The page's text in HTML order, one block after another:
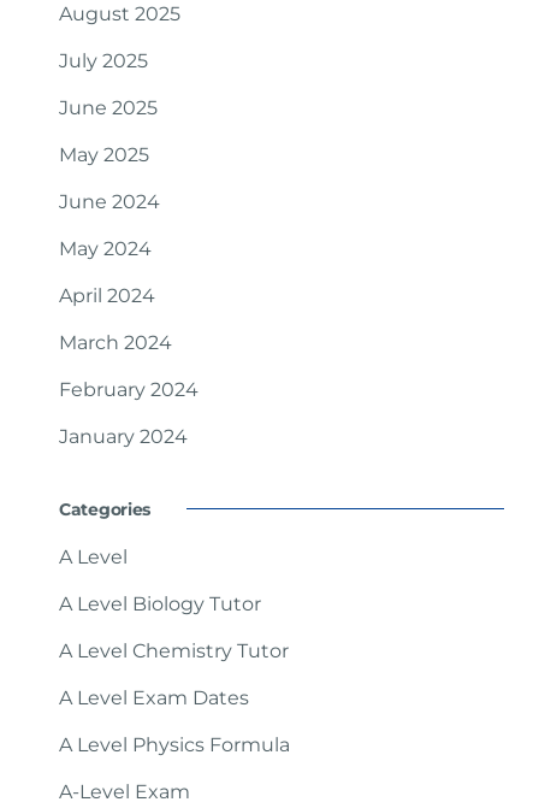
August 2025
July 2025
June 2025
May 2025
June 2024
May 2024
April 2024
March 2024
February 2024
January 2024
Categories
A Level
A Level Biology Tutor
A Level Chemistry Tutor
A Level Exam Dates
A Level Physics Formula
A-Level Exam